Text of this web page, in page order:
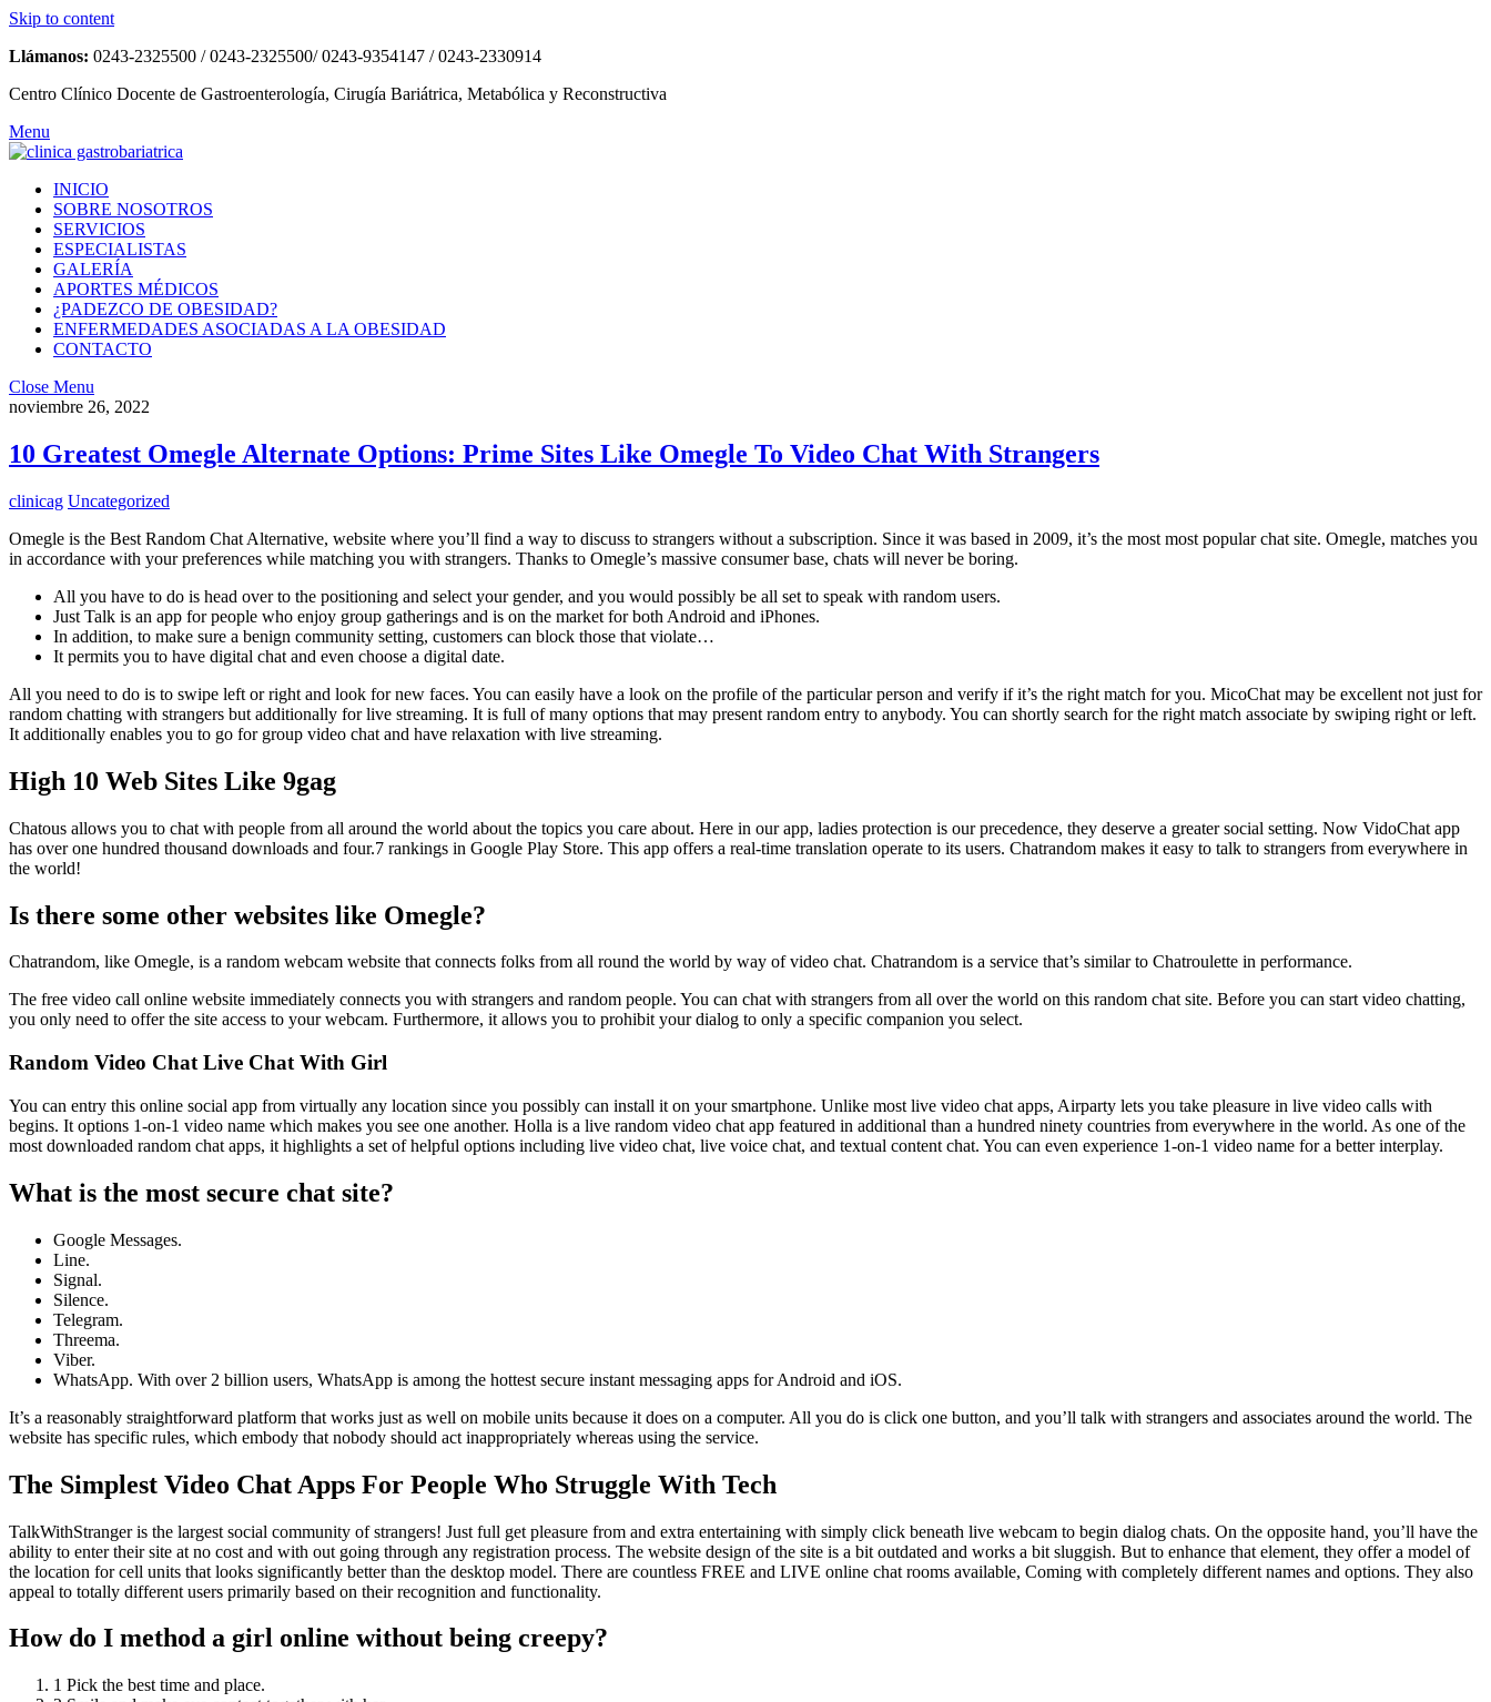
Skip to content
Llámanos: 0243-2325500 / 0243-2325500/ 0243-9354147 / 0243-2330914
Centro Clínico Docente de Gastroenterología, Cirugía Bariátrica, Metabólica y Reconstructiva
Menu
INICIO
SOBRE NOSOTROS
SERVICIOS
ESPECIALISTAS
GALERÍA
APORTES MÉDICOS
¿PADEZCO DE OBESIDAD?
ENFERMEDADES ASOCIADAS A LA OBESIDAD
CONTACTO
Close Menu
noviembre 26, 2022
10 Greatest Omegle Alternate Options: Prime Sites Like Omegle To Video Chat With Strangers
clinicag Uncategorized
Omegle is the Best Random Chat Alternative, website where you’ll find a way to discuss to strangers without a subscription. Since it was based in 2009, it’s the most most popular chat site. Omegle, matches you
in accordance with your preferences while matching you with strangers. Thanks to Omegle’s massive consumer base, chats will never be boring.
All you have to do is head over to the positioning and select your gender, and you would possibly be all set to speak with random users.
Just Talk is an app for people who enjoy group gatherings and is on the market for both Android and iPhones.
In addition, to make sure a benign community setting, customers can block those that violate…
It permits you to have digital chat and even choose a digital date.
All you need to do is to swipe left or right and look for new faces. You can easily have a look on the profile of the particular person and verify if it’s the right match for you. MicoChat may be excellent not just for
random chatting with strangers but additionally for live streaming. It is full of many options that may present random entry to anybody. You can shortly search for the right match associate by swiping right or left.
It additionally enables you to go for group video chat and have relaxation with live streaming.
High 10 Web Sites Like 9gag
Chatous allows you to chat with people from all around the world about the topics you care about. Here in our app, ladies protection is our precedence, they deserve a greater social setting. Now VidoChat app
has over one hundred thousand downloads and four.7 rankings in Google Play Store. This app offers a real-time translation operate to its users. Chatrandom makes it easy to talk to strangers from everywhere in
the world!
Is there some other websites like Omegle?
Chatrandom, like Omegle, is a random webcam website that connects folks from all round the world by way of video chat. Chatrandom is a service that’s similar to Chatroulette in performance.
The free video call online website immediately connects you with strangers and random people. You can chat with strangers from all over the world on this random chat site. Before you can start video chatting,
you only need to offer the site access to your webcam. Furthermore, it allows you to prohibit your dialog to only a specific companion you select.
Random Video Chat Live Chat With Girl
You can entry this online social app from virtually any location since you possibly can install it on your smartphone. Unlike most live video chat apps, Airparty lets you take pleasure in live video calls with
begins. It options 1-on-1 video name which makes you see one another. Holla is a live random video chat app featured in additional than a hundred ninety countries from everywhere in the world. As one of the
most downloaded random chat apps, it highlights a set of helpful options including live video chat, live voice chat, and textual content chat. You can even experience 1-on-1 video name for a better interplay.
What is the most secure chat site?
Google Messages.
Line.
Signal.
Silence.
Telegram.
Threema.
Viber.
WhatsApp. With over 2 billion users, WhatsApp is among the hottest secure instant messaging apps for Android and iOS.
It’s a reasonably straightforward platform that works just as well on mobile units because it does on a computer. All you do is click one button, and you’ll talk with strangers and associates around the world. The
website has specific rules, which embody that nobody should act inappropriately whereas using the service.
The Simplest Video Chat Apps For People Who Struggle With Tech
TalkWithStranger is the largest social community of strangers! Just full get pleasure from and extra entertaining with simply click beneath live webcam to begin dialog chats. On the opposite hand, you’ll have the
ability to enter their site at no cost and with out going through any registration process. The website design of the site is a bit outdated and works a bit sluggish. But to enhance that element, they offer a model of
the location for cell units that looks significantly better than the desktop model. There are countless FREE and LIVE online chat rooms available, Coming with completely different names and options. They also
appeal to totally different users primarily based on their recognition and functionality.
How do I method a girl online without being creepy?
1 Pick the best time and place.